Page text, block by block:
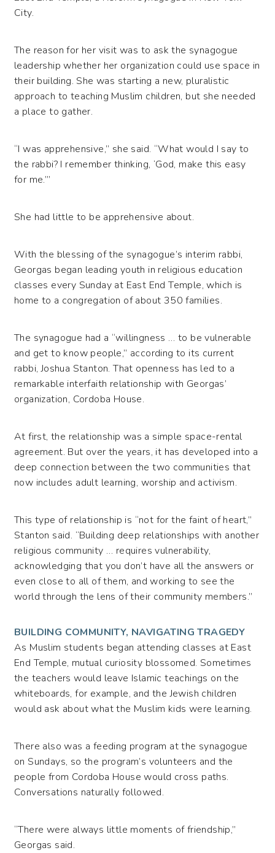
City.
The reason for her visit was to ask the synagogue
leadership whether her organization could use space in
their building. She was starting a new, pluralistic
approach to teaching Muslim children, but she needed
a place to gather.
“I was apprehensive,” she said. “What would I say to
the rabbi? I remember thinking, ‘God, make this easy
for me.’”
She had little to be apprehensive about.
With the blessing of the synagogue’s interim rabbi,
Georgas began leading youth in religious education
classes every Sunday at East End Temple, which is
home to a congregation of about 350 families.
The synagogue had a “willingness … to be vulnerable
and get to know people,” according to its current
rabbi, Joshua Stanton. That openness has led to a
remarkable interfaith relationship with Georgas’
organization, Cordoba House.
At first, the relationship was a simple space-rental
agreement. But over the years, it has developed into a
deep connection between the two communities that
now includes adult learning, worship and activism.
This type of relationship is “not for the faint of heart,”
Stanton said. “Building deep relationships with another
religious community … requires vulnerability,
acknowledging that you don’t have all the answers or
even close to all of them, and working to see the
world through the lens of their community members.”
BUILDING COMMUNITY, NAVIGATING TRAGEDY
As Muslim students began attending classes at East
End Temple, mutual curiosity blossomed. Sometimes
the teachers would leave Islamic teachings on the
whiteboards, for example, and the Jewish children
would ask about what the Muslim kids were learning.
There also was a feeding program at the synagogue
on Sundays, so the program’s volunteers and the
people from Cordoba House would cross paths.
Conversations naturally followed.
“There were always little moments of friendship,”
Georgas said.